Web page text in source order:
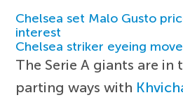
Chelsea set Malo Gusto
interest
Chelsea striker eyeing
The Serie A giants are in
parting ways with